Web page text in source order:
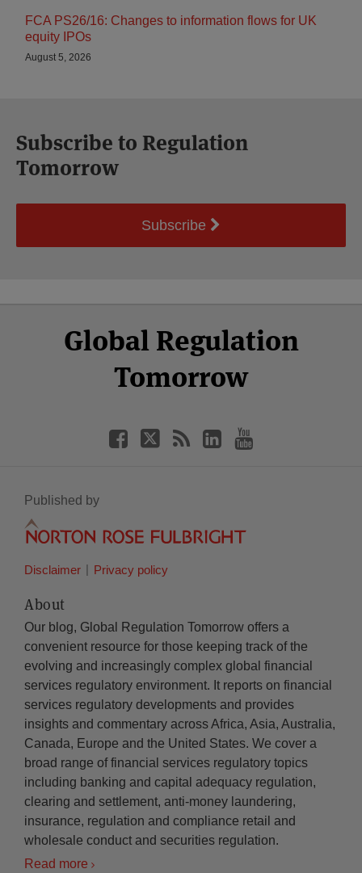
FCA PS26/16: Changes to information flows for UK
equity IPOs
August 5, 2026
Subscribe to Regulation
Tomorrow
Subscribe
Global Regulation
Tomorrow
Facebook
Twitter
LinkedIn
YouTube
Published by
Disclaimer Privacy policy
About
Our blog, Global Regulation Tomorrow offers a
convenient resource for those keeping track of the
evolving and increasingly complex global financial
services regulatory environment. It reports on financial
services regulatory developments and provides
insights and commentary across Africa, Asia, Australia,
Canada, Europe and the United States. We cover a
broad range of financial services regulatory topics
including banking and capital adequacy regulation,
clearing and settlement, anti-money laundering,
insurance, regulation and compliance retail and
wholesale conduct and securities regulation.
Read more